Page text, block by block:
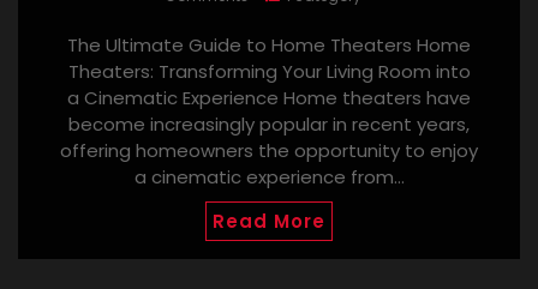
The Ultimate Guide to Home Theaters Home
Theaters: Transforming Your Living Room into
a Cinematic Experience Home theaters have
become increasingly popular in recent years,
offering homeowners the opportunity to enjoy
a cinematic experience from…
Read More